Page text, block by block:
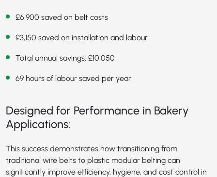
£6,900 saved on belt costs
£3,150 saved on installation and labour
Total annual savings: £10,050
69 hours of labour saved per year
Designed for Performance in Bakery
Applications:
This success demonstrates how transitioning from
traditional wire belts to plastic modular belting can
significantly improve efficiency, hygiene, and cost control in